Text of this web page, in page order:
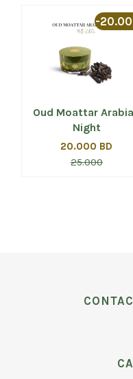
-
Oud Moattar
Night
20.000 BD
25.000